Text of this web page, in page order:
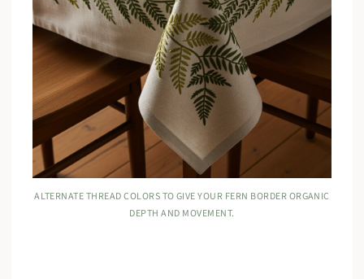
ALTERNATE THREAD COLORS TO GIVE YOUR FERN BORDER ORGANIC
DEPTH AND MOVEMENT.